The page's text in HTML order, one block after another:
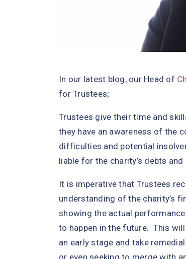
In our latest blog, our Head of
for Trustees;
Trustees give their time and
they have an awareness of the
difficulties and potential
liable for the charity’s debts
It is imperative that Trustees
understanding of the charity’s
showing the actual
to happen in the future. This
an early stage and take
or even seeking to merge with